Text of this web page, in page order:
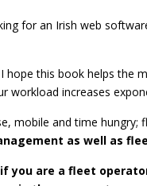
for an Irish web
this book helps the
workload increases
mobile and time
as well as
if you are a fleet